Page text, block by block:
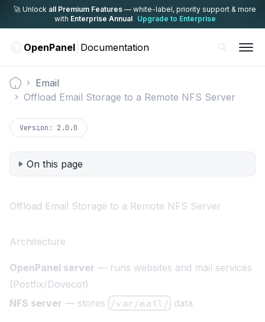
🚀 Unlock all Premium Features — white-label, priority support & more
with Enterprise Annual Upgrade to Enterprise
OpenPanel Documentation
Documentation
Email
Offload Email Storage to a Remote NFS Server
Version: 2.0.0
On this page
Offload Email Storage to a Remote NFS Server
Architecture
OpenPanel server — runs websites and mail services
(Postfix/Dovecot)
NFS server — stores /var/mail/ data